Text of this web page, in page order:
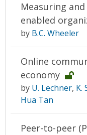
Measuring
enabled
by B.C. Wheeler
Online
economy
by U. Lechner, K.
Hua Tan
Peer-to-peer